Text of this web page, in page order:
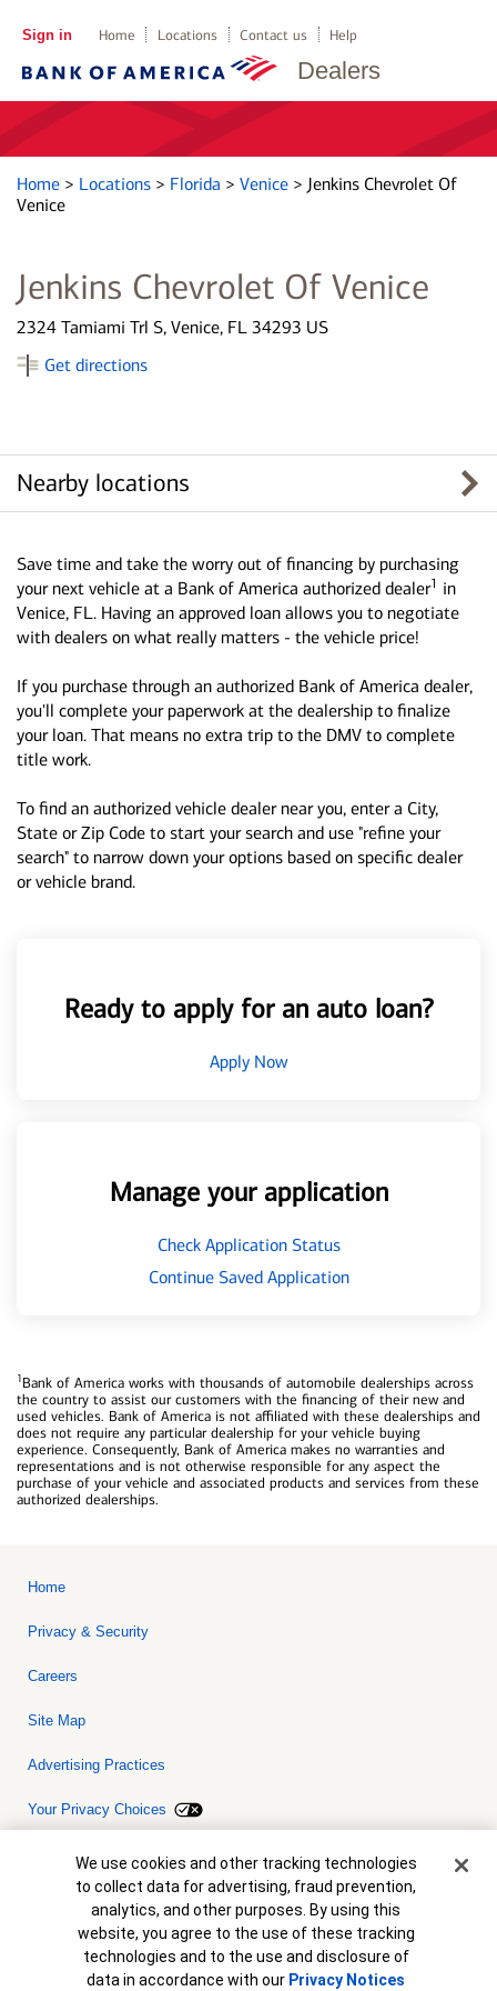
Dealers
Sign in Home Locations Contact us Help
Home > Locations > Florida > Venice > Jenkins Chevrolet Of
Venice
Jenkins Chevrolet Of Venice
2324 Tamiami Trl S, Venice, FL 34293 US
Get directions
Nearby locations
Save time and take the worry out of financing by purchasing
your next vehicle at a Bank of America authorized dealer1 in
Venice, FL. Having an approved loan allows you to negotiate
with dealers on what really matters - the vehicle price!
If you purchase through an authorized Bank of America dealer,
you'll complete your paperwork at the dealership to finalize
your loan. That means no extra trip to the DMV to complete
title work.
To find an authorized vehicle dealer near you, enter a City,
State or Zip Code to start your search and use "refine your
search" to narrow down your options based on specific dealer
or vehicle brand.
Ready to apply for an auto loan?
Apply Now
Manage your application
Check Application Status
Continue Saved Application
1Bank of America works with thousands of automobile dealerships across
the country to assist our customers with the financing of their new and
used vehicles. Bank of America is not affiliated with these dealerships and
does not require any particular dealership for your vehicle buying
experience. Consequently, Bank of America makes no warranties and
representations and is not otherwise responsible for any aspect the
purchase of your vehicle and associated products and services from these
authorized dealerships.
Home
Privacy & Security
Careers
Site Map
Advertising Practices
Your Privacy Choices
Bank of America, N.A. Member FDIC.Equal Housing Lender
© 2026 Bank of America Corporation. All rights reserved. Credit and
collateral are subject to approval. Terms and conditions apply. This
is not a commitment to lend. Programs, rates, terms and conditions
are subject to change without notice.
Cookie Banner
We use cookies and other tracking technologies
to collect data for advertising, fraud prevention,
analytics, and other purposes. By using this
website, you agree to the use of these tracking
technologies and to the use and disclosure of
data in accordance with our Privacy Notices